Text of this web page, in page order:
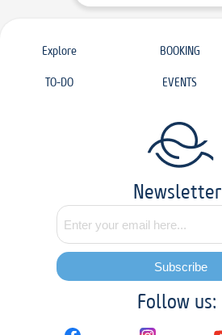
Explore BOOKING
TO-DO EVENTS
Newsletter
Subscribe
Follow us: